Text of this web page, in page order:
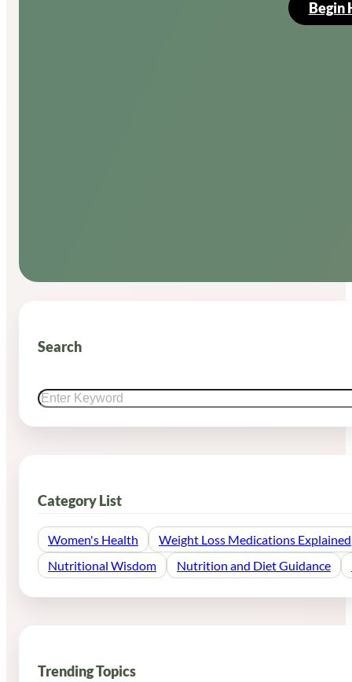
Begin
Search
Category List
Women's Health
Weight Loss Medications Explained
Nutritional Wisdom
Nutrition and Diet Guidance
Trending Topics